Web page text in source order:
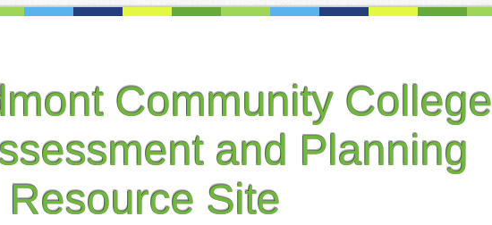
Community College
and Planning
Resource Site